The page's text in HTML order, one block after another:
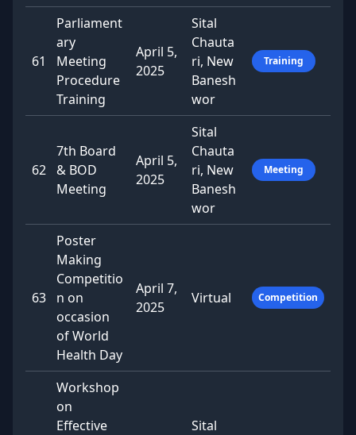
61
Parliament
ary
Meeting
Procedure
Training
April 5,
2025
Sital
Chauta
ri, New
Banesh
wor
Training
62
7th Board
& BOD
Meeting
April 5,
2025
Sital
Chauta
ri, New
Banesh
wor
Meeting
63
Poster
Making
Competitio
n on
occasion
of World
Health Day
April 7,
2025
Virtual Competition
Workshop
on
Effective
Sital